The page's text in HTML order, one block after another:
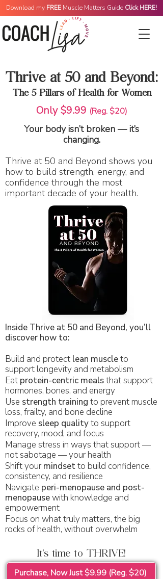
Download my FREEMuscle Matters Guide Click HERE!
Thrive at 50 and Beyond:
The 5 Pillars of Health for Women
Only $9.99 (Reg. $20)
Your body isn’t broken — it’s
changing.
Thrive at 50 and Beyond shows you
how to build strength, energy, and
confidence through the most
important decade of your health.
Inside Thrive at 50 and Beyond, you’ll
discover how to:
Build and protect lean muscleto
support longevity and metabolism
Eat protein-centric mealsthat support
hormones, bones, and energy
Use strength training to prevent muscle
loss, frailty, and bone decline
Improve sleep qualityto support
recovery, mood, and focus
Manage stress in ways that support —
not sabotage — your health
Shift yourmindsetto build confidence,
consistency, and resilience
Navigate peri-menopause and post-
menopausewith knowledge and
empowerment
Focus on what truly matters, the big
rocks of health, without overwhelm
It's time to THRIVE!
Purchase, Now Just $9.99 (Reg. $20)